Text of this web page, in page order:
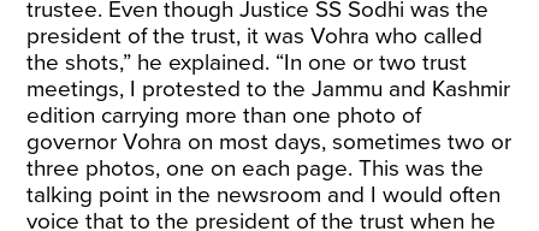
trustee. Even though Justice SS Sodhi was the
president of the trust, it was Vohra who called
the shots,” he explained. “In one or two trust
meetings, I protested to the Jammu and Kashmir
edition carrying more than one photo of
governor Vohra on most days, sometimes two or
three photos, one on each page. This was the
talking point in the newsroom and I would often
voice that to the president of the trust when he